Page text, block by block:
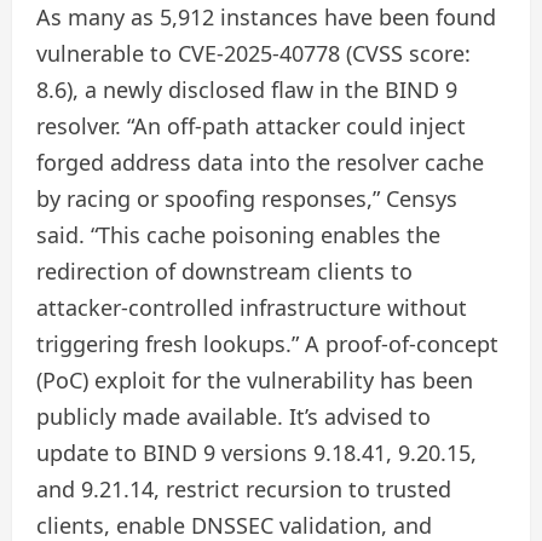
As many as 5,912 instances have been found
vulnerable to CVE-2025-40778 (CVSS score:
8.6), a newly disclosed flaw in the BIND 9
resolver. “An off-path attacker could inject
forged address data into the resolver cache
by racing or spoofing responses,” Censys
said. “This cache poisoning enables the
redirection of downstream clients to
attacker-controlled infrastructure without
triggering fresh lookups.” A proof-of-concept
(PoC) exploit for the vulnerability has been
publicly made available. It’s advised to
update to BIND 9 versions 9.18.41, 9.20.15,
and 9.21.14, restrict recursion to trusted
clients, enable DNSSEC validation, and